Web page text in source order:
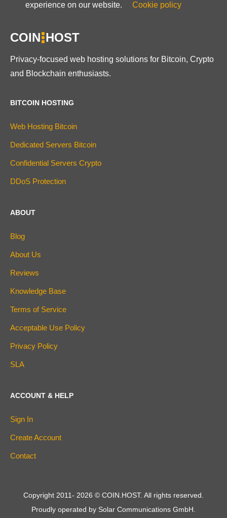
experience on our website.
Cookie policy
COIN HOST
Privacy-focused web hosting solutions for Bitcoin, Crypto
and Blockchain enthusiasts.
BITCOIN HOSTING
Web Hosting Bitcoin
Dedicated Servers Bitcoin
Confidential Servers Crypto
DDoS Protection
ABOUT
Blog
About Us
Reviews
Knowledge Base
Terms of Service
Acceptable Use Policy
Privacy Policy
SLA
ACCOUNT & HELP
Sign In
Create Account
Contact
Copyright 2011- 2026 © COIN.HOST. All rights reserved.
Proudly operated by Solar Communications GmbH.